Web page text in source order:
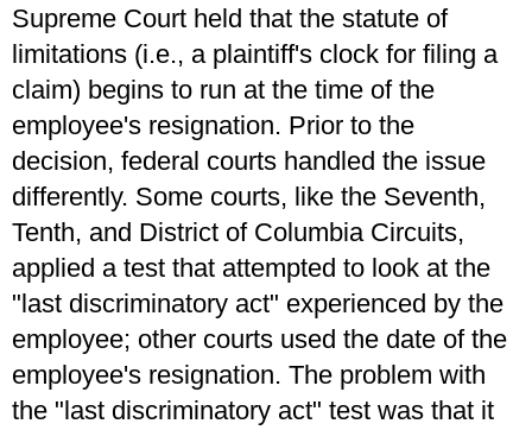
Supreme Court held that the statute of
limitations (i.e., a plaintiff's clock for filing a
claim) begins to run at the time of the
employee's resignation. Prior to the
decision, federal courts handled the issue
differently. Some courts, like the Seventh,
Tenth, and District of Columbia Circuits,
applied a test that attempted to look at the
"last discriminatory act" experienced by the
employee; other courts used the date of the
employee's resignation. The problem with
the "last discriminatory act" test was that it